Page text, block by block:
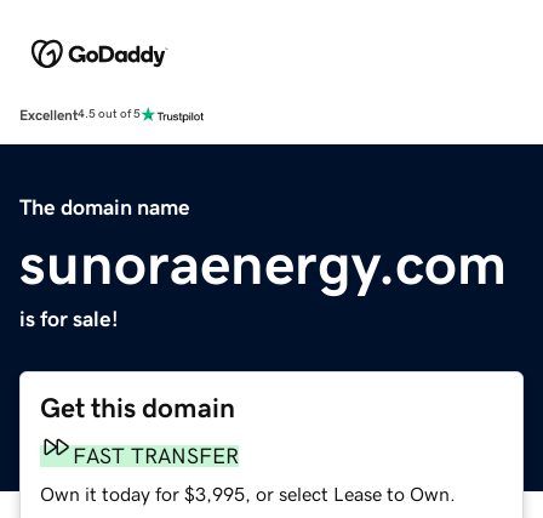
Excellent4.5 out of 5
The domain name
sunoraenergy.com
is for sale!
Get this domain
FAST TRANSFER
Own it today for $3,995, or select Lease to Own.